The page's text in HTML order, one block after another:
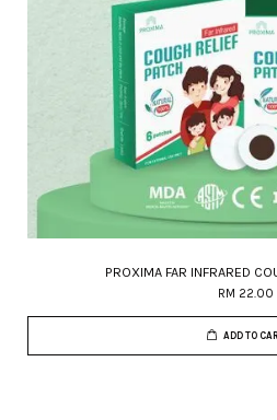
PROXIMA FAR INFRARED
RM 22.00
ADD TO